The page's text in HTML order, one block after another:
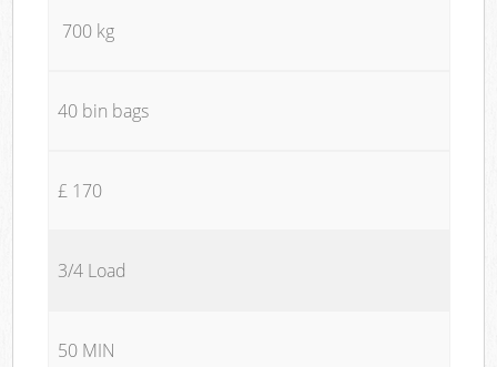
700 kg
40 bin bags
£ 170
3/4 Load
50 MIN